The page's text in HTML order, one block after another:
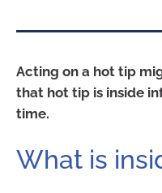
Acting on a hot tip
that hot tip is inside
time.
What is